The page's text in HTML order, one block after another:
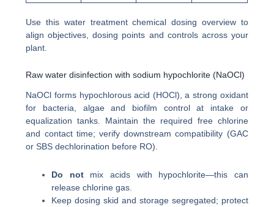
Use this water treatment chemical dosing overview to
align objectives, dosing points and controls across your
plant.
Raw water disinfection with sodium hypochlorite (NaOCl)
NaOCl forms hypochlorous acid (HOCl), a strong oxidant
for bacteria, algae and biofilm control at intake or
equalization tanks. Maintain the required free chlorine
and contact time; verify downstream compatibility (GAC
or SBS dechlorination before RO).
Do notmix acids with hypochlorite—this can
release chlorine gas.
Keep dosing skid and storage segregated; protect